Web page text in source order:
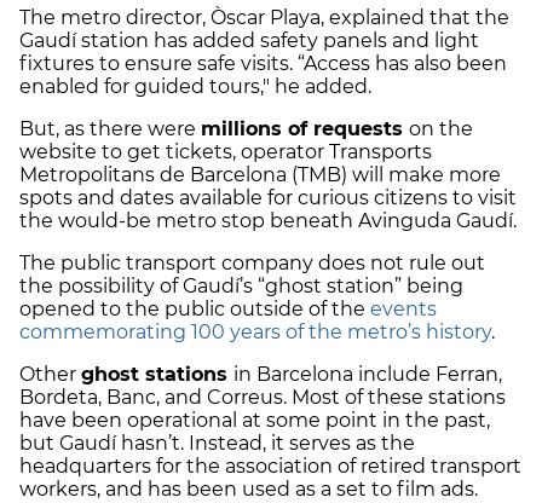
The metro director, Òscar Playa, explained that the
Gaudí station has added safety panels and light
fixtures to ensure safe visits. “Access has also been
enabled for guided tours," he added.
But, as there were millions of requests on the
website to get tickets, operator Transports
Metropolitans de Barcelona (TMB) will make more
spots and dates available for curious citizens to visit
the would-be metro stop beneath Avinguda Gaudí.
The public transport company does not rule out
the possibility of Gaudí’s “ghost station” being
opened to the public outside of the events
commemorating 100 years of the metro’s history.
Other ghost stations in Barcelona include Ferran,
Bordeta, Banc, and Correus. Most of these stations
have been operational at some point in the past,
but Gaudí hasn’t. Instead, it serves as the
headquarters for the association of retired transport
workers, and has been used as a set to film ads.